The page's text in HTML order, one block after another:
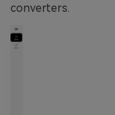
converters.